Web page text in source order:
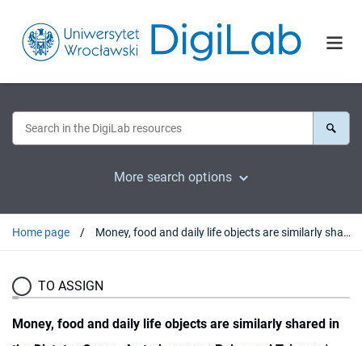
More search options
Home page Money, food and daily life objects are similarly shared in the Dictator Game. A study among Poles and Tsimane'
TO ASSIGN
Money, food and daily life objects are similarly shared in